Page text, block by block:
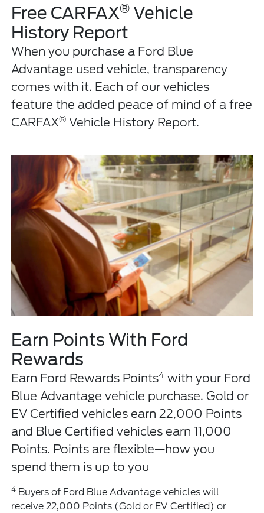
Free CARFAX® Vehicle
History Report
When you purchase a Ford Blue
Advantage used vehicle, transparency
comes with it. Each of our vehicles
feature the added peace of mind of a free
CARFAX® Vehicle History Report.
Earn Points With Ford
Rewards
Earn Ford Rewards Points4 with your Ford
Blue Advantage vehicle purchase. Gold or
EV Certified vehicles earn 22,000 Points
and Blue Certified vehicles earn 11,000
Points. Points are flexible—how you
spend them is up to you
4 Buyers of Ford Blue Advantage vehicles will
receive 22,000 Points (Gold or EV Certified) or